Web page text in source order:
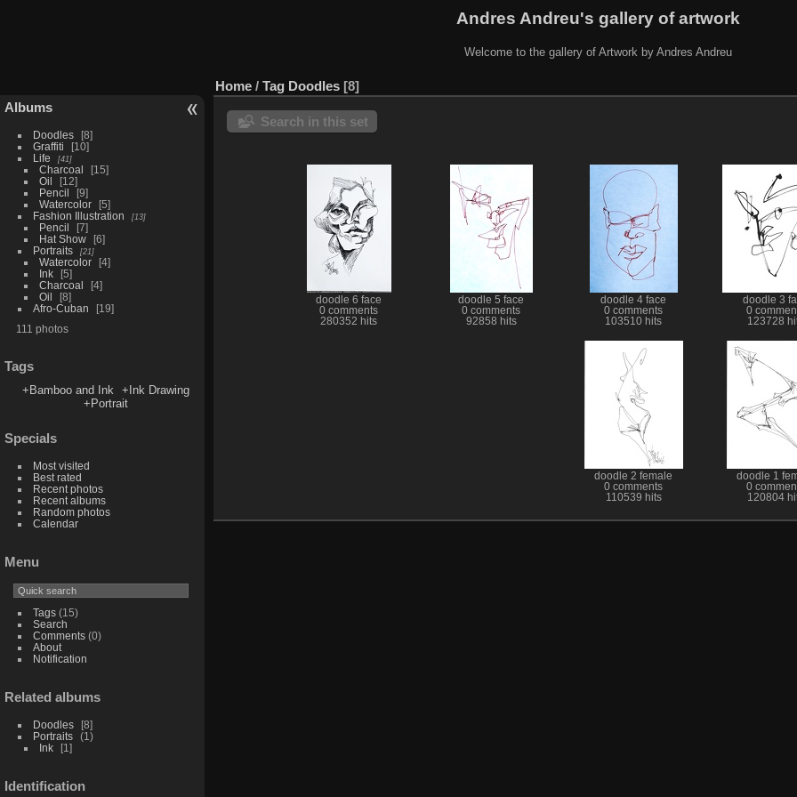
Andres Andreu's gallery of artwork
Welcome to the gallery of Artwork by Andres Andreu
Albums
Doodles
8
Graffiti
10
Life
41
Charcoal
15
Oil
12
Pencil
9
Watercolor
5
Fashion Illustration
13
Pencil
7
Hat Show
6
Portraits
21
Watercolor
4
Ink
5
Charcoal
4
Oil
8
Afro-Cuban
19
111 photos
Tags
+Bamboo and Ink
+Ink Drawing
+Portrait
Specials
Most visited
Best rated
Recent photos
Recent albums
Random photos
Calendar
Menu
Tags(15)
Search
Comments(0)
About
Notification
Related albums
Doodles
8
Portraits
1
Ink
1
Identification
Home / Tag Doodles 8
Search in this set
doodle 6 face
0 comments
280352 hits
doodle 5 face
0 comments
92858 hits
doodle 4 face
0 comments
103510 hits
doodle 3
0
123728
doodle 2 female
0 comments
110539 hits
doodle 1
0
120804